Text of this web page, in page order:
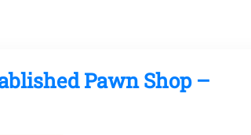
Pawn Shop –